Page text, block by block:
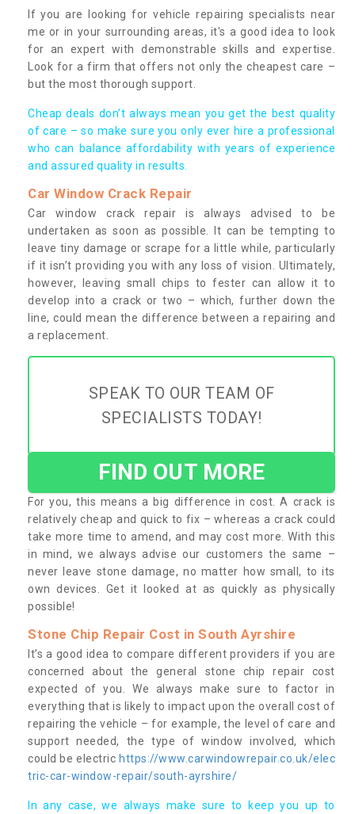
If you are looking for vehicle repairing specialists near
me or in your surrounding areas, it's a good idea to look
for an expert with demonstrable skills and expertise.
Look for a firm that offers not only the cheapest care –
but the most thorough support.
Cheap deals don’t always mean you get the best quality
of care – so make sure you only ever hire a professional
who can balance affordability with years of experience
and assured quality in results.
Car Window Crack Repair
Car window crack repair is always advised to be
undertaken as soon as possible. It can be tempting to
leave tiny damage or scrape for a little while, particularly
if it isn’t providing you with any loss of vision. Ultimately,
however, leaving small chips to fester can allow it to
develop into a crack or two – which, further down the
line, could mean the difference between a repairing and
a replacement.
SPEAK TO OUR TEAM OF
SPECIALISTS TODAY!
FIND OUT MORE
For you, this means a big difference in cost. A crack is
relatively cheap and quick to fix – whereas a crack could
take more time to amend, and may cost more. With this
in mind, we always advise our customers the same –
never leave stone damage, no matter how small, to its
own devices. Get it looked at as quickly as physically
possible!
Stone Chip Repair Cost in South Ayrshire
It’s a good idea to compare different providers if you are
concerned about the general stone chip repair cost
expected of you. We always make sure to factor in
everything that is likely to impact upon the overall cost of
repairing the vehicle – for example, the level of care and
support needed, the type of window involved, which
could be electric https://www.carwindowrepair.co.uk/elec
tric-car-window-repair/south-ayrshire/
In any case, we always make sure to keep you up to